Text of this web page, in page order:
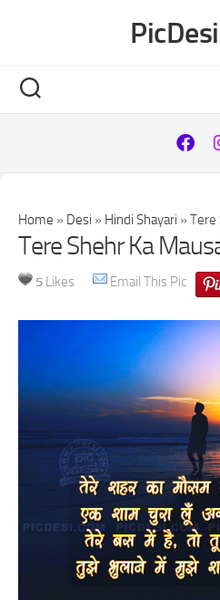
Home » Desi » Hindi Shayari » Tere
Tere Shehr Ka
5 Likes Email This Pic